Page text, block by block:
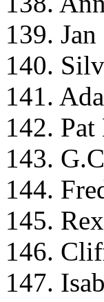
139.
140.
141.
142. Pat
143.
144.
145.
146.
147.